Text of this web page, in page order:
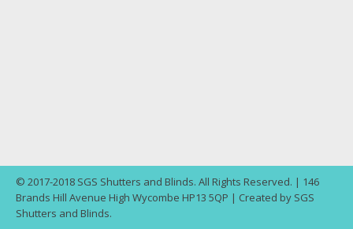
© 2017-2018 SGS Shutters and Blinds. All Rights Reserved. | 146
Brands Hill Avenue High Wycombe HP13 5QP | Created by SGS
Shutters and Blinds.